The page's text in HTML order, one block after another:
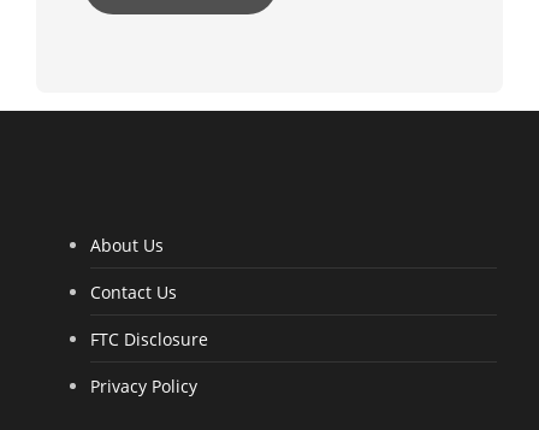
About Us
Contact Us
FTC Disclosure
Privacy Policy